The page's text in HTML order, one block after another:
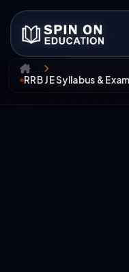
RRB JE Syllabus &